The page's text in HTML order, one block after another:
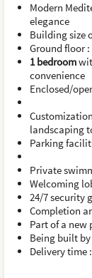
Modern
elegance
Building size
Ground floor :
1 bedroom
convenience
Enclosed/
landscaping
Parking
Private
Welcoming
24/7 security
Completion
Part of a
Being built
Delivery time